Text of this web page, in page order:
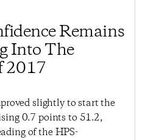
Remains
Into The
2017
slightly to start the
0.7 points to 51.2,
of the HPS-